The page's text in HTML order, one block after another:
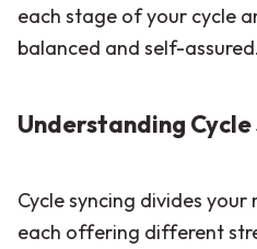
each stage of your cycle
balanced and self-assured.
Understanding
Cycle syncing divides
each offering different